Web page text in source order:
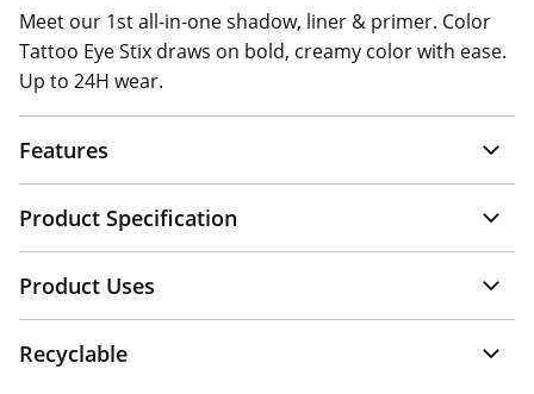
Meet our 1st all-in-one shadow, liner & primer. Color
Tattoo Eye Stix draws on bold, creamy color with ease.
Up to 24H wear.
Features
Product Specification
Product Uses
Recyclable